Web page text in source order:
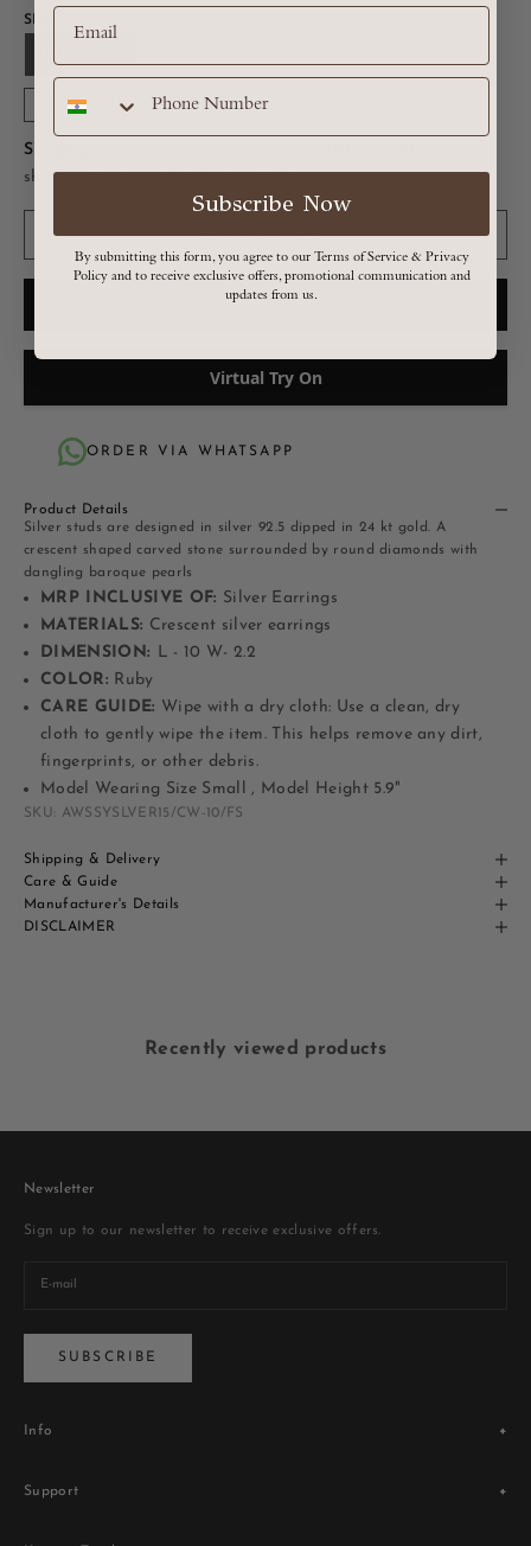
SIZE:
Can’t find your size? Click here
Shipping:
shipped to you within 3 working days.
ADD TO CART
BUY IT NOW
Virtual Try On
ORDER VIA WHATSAPP
Product Details
Silver studs are designed in silver 92.5 dipped in 24 kt gold. A
crescent shaped carved stone surrounded by round diamonds with
dangling baroque pearls
MRP INCLUSIVE OF: Silver Earrings
MATERIALS: Crescent silver earrings
DIMENSION:
L - 10 W- 2.2
COLOR: Ruby
CARE GUIDE: Wipe with a dry cloth: Use a clean, dry
cloth to gently wipe the item. This helps remove any dirt,
fingerprints, or other debris.
Model Wearing Size Small , Model Height 5.9"
SKU: AWSSYSLVER15/CW-10/FS
Shipping & Delivery
Care & Guide
Manufacturer's Details
DISCLAIMER
Recently viewed products
Newsletter
Sign up to our newsletter to receive exclusive offers.
SUBSCRIBE
Info
Store Locator
Support
Subscribe Now
By submitting this form, you agree to our Terms of Service & Privacy
Policy and to receive exclusive offers, promotional communication and
updates from us.